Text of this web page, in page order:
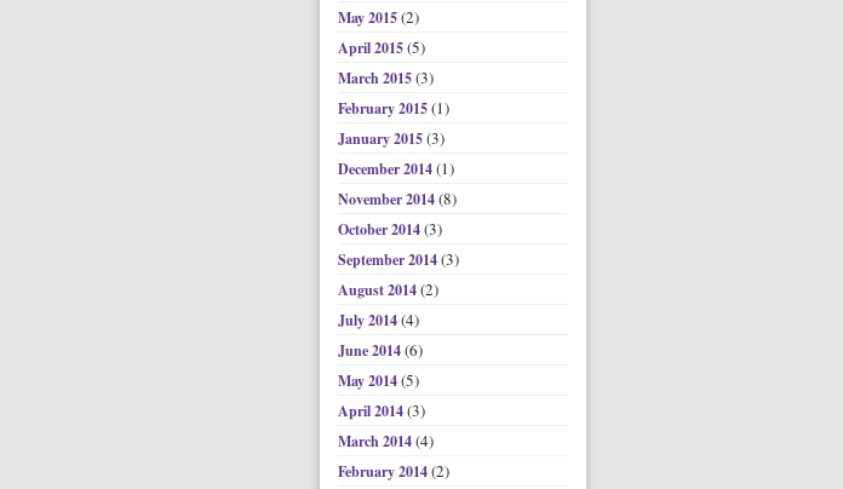
May 2015(2)
April 2015(5)
March 2015(3)
February 2015(1)
January 2015(3)
December 2014(1)
November 2014(8)
October 2014(3)
September 2014(3)
August 2014(2)
July 2014(4)
June 2014(6)
May 2014(5)
April 2014(3)
March 2014(4)
February 2014(2)